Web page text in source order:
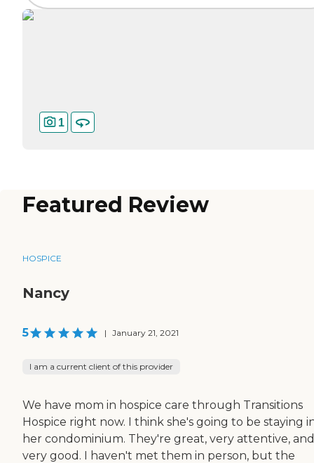
1
Featured Review
HOSPICE
Nancy
5 | January 21, 2021
I am a current client of this provider
We have mom in hospice care through Transitions
Hospice right now. I think she's going to be staying
her condominium. They're great, very attentive, and
very good. I haven't met them in person, but the